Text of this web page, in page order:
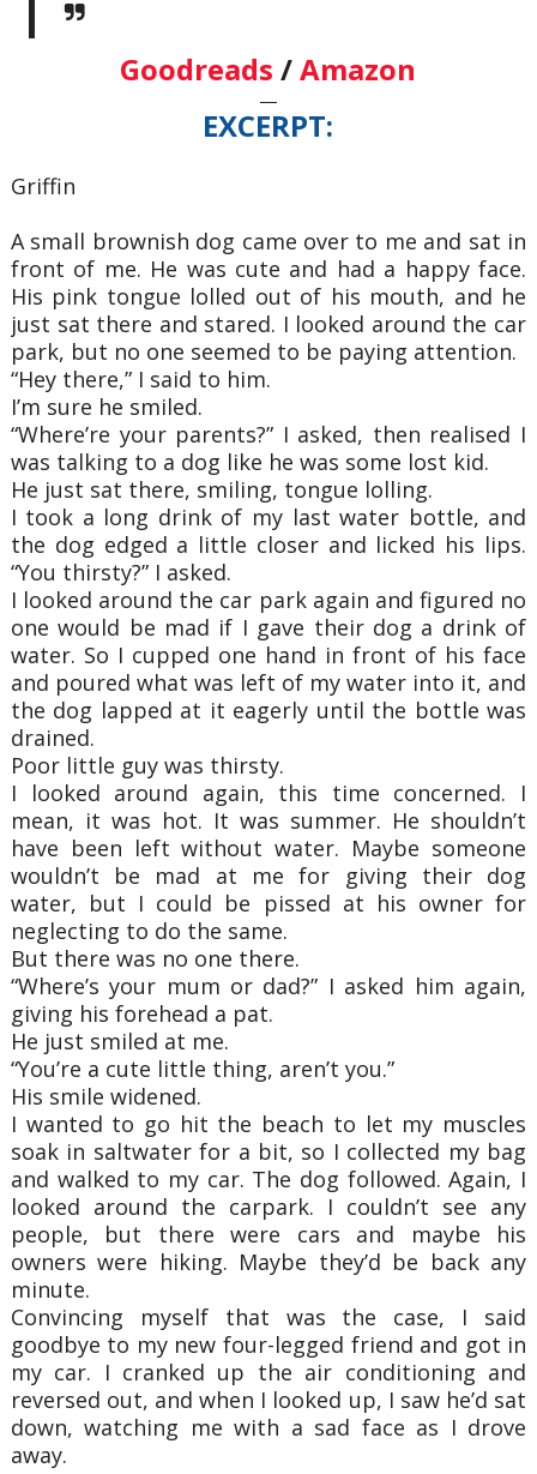
Goodreads /Amazon
—
EXCERPT:
Griffin
A small brownish dog came over to me and sat in
front of me. He was cute and had a happy face.
His pink tongue lolled out of his mouth, and he
just sat there and stared. I looked around the car
park, but no one seemed to be paying attention.
“Hey there,” I said to him.
I’m sure he smiled.
“Where’re your parents?” I asked, then realised I
was talking to a dog like he was some lost kid.
He just sat there, smiling, tongue lolling.
I took a long drink of my last water bottle, and
the dog edged a little closer and licked his lips.
“You thirsty?” I asked.
I looked around the car park again and figured no
one would be mad if I gave their dog a drink of
water. So I cupped one hand in front of his face
and poured what was left of mywater into it, and
the dog lapped at it eagerly until the bottle was
drained.
Poor little guy was thirsty.
I looked around again, this time concerned. I
mean, it was hot. It was summer. He shouldn’t
have been left without water. Maybe someone
wouldn’t be mad at me for giving their dog
water, but I could be pissed at his owner for
neglecting to do the same.
But there was no one there.
“Where’s your mum or dad?” I asked him again,
giving his forehead a pat.
He just smiled at me.
“You’re a cute little thing, aren’t you.”
His smile widened.
I wanted to go hit the beach to let my muscles
soak in saltwater for a bit, so I collected my bag
and walked to my car. The dog followed. Again, I
looked around the carpark. I couldn’t see any
people, but there were cars and maybe his
owners were hiking. Maybe they’d be back any
minute.
Convincing myself that was the case, I said
goodbye to my new four-legged friend and got in
my car. I cranked up the air conditioning and
reversed out, and when I looked up, I saw he’d sat
down, watching me with a sad face as I drove
away.